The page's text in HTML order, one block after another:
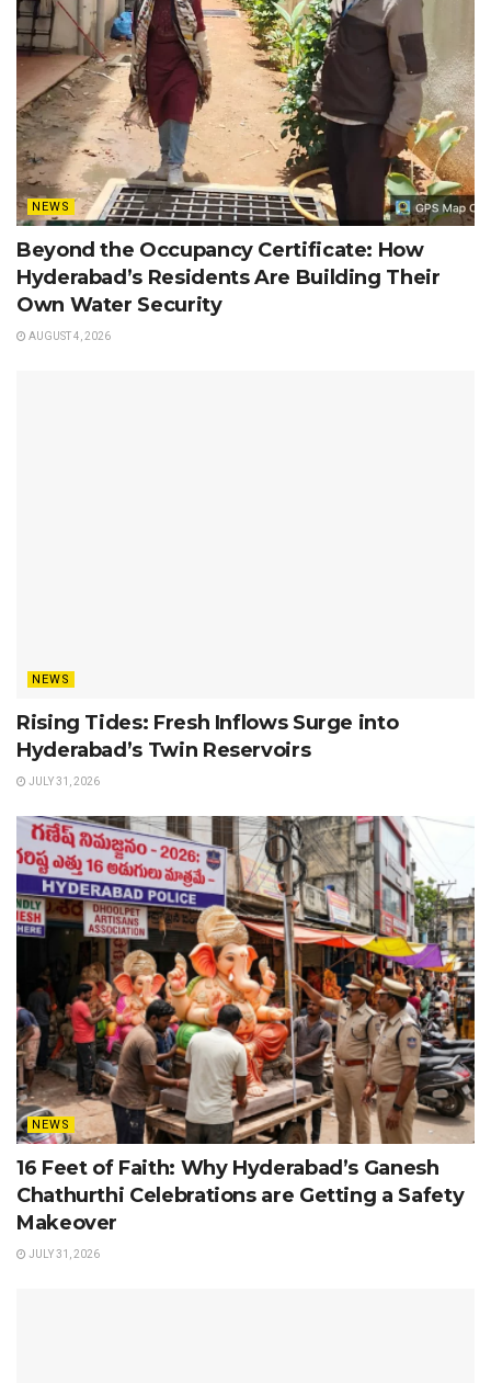
NEWS
Beyond the Occupancy Certificate: How
Hyderabad’s Residents Are Building Their
Own Water Security
AUGUST 4, 2026
NEWS
Rising Tides: Fresh Inflows Surge into
Hyderabad’s Twin Reservoirs
JULY 31, 2026
NEWS
16 Feet of Faith: Why Hyderabad’s Ganesh
Chathurthi Celebrations are Getting a Safety
Makeover
JULY 31, 2026